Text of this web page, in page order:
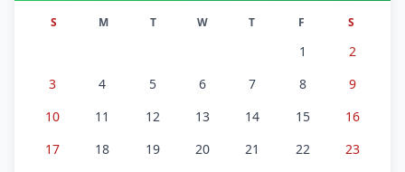
S M T W T F S
1
2
3
4 5 6 7 8
9
10
11 12 13 14 15
16
17
18 19 20 21 22
23